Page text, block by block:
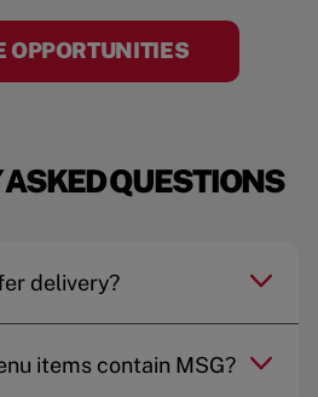
OPPORTUNITIES
ASKED QUESTIONS
delivery?
items contain MSG?